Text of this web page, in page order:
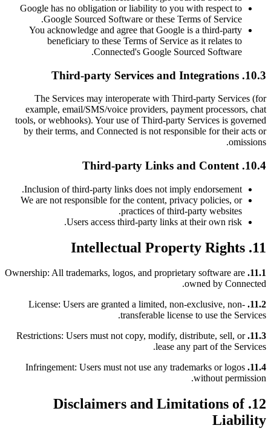
Google has no obligation or liability to you with respect to
Google Sourced Software or these Terms of Service.
You acknowledge and agree that Google is a third-party
beneficiary to these Terms of Service as it relates to
Connected's Google Sourced Software.
10.3. Third-party Services and Integrations
The Services may interoperate with Third-party Services (for
example, email/SMS/voice providers, payment processors, chat
tools, or webhooks). Your use of Third-party Services is governed
by their terms, and Connected is not responsible for their acts or
omissions.
10.4. Third-party Links and Content
Inclusion of third-party links does not imply endorsement.
We are not responsible for the content, privacy policies, or
practices of third-party websites.
Users access third-party links at their own risk.
11. Intellectual Property Rights
11.1.
Ownership: All trademarks, logos, and proprietary software are
owned by Connected.
11.2.
License: Users are granted a limited, non-exclusive, non-
transferable license to use the Services.
11.3.
Restrictions: Users must not copy, modify, distribute, sell, or
lease any part of the Services.
11.4.
Infringement: Users must not use any trademarks or logos
without permission.
12. Disclaimers and Limitations of
Liability